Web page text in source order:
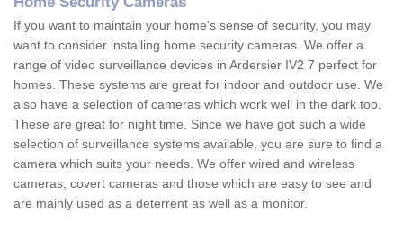
If you want to maintain your home's sense of security, you may
want to consider installing home security cameras. We offer a
range of video surveillance devices in Ardersier IV2 7 perfect for
homes. These systems are great for indoor and outdoor use. We
also have a selection of cameras which work well in the dark too.
These are great for night time. Since we have got such a wide
selection of surveillance systems available, you are sure to find a
camera which suits your needs. We offer wired and wireless
cameras, covert cameras and those which are easy to see and
are mainly used as a deterrent as well as a monitor.